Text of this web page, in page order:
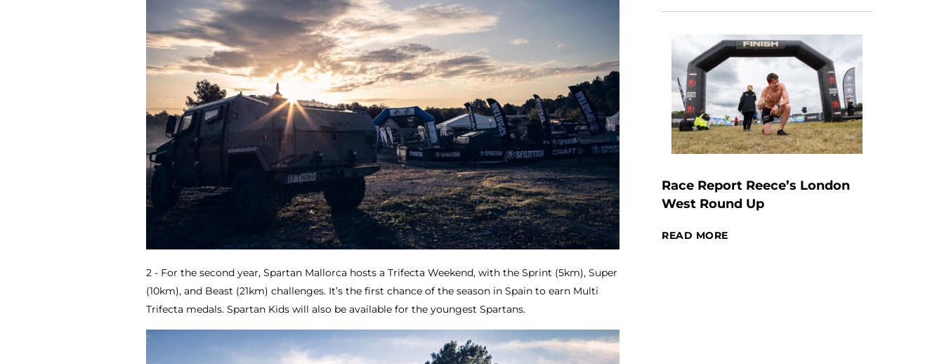
2 - For the second year, Spartan Mallorca hosts a Trifecta Weekend, with the Sprint (5km), Super
(10km), and Beast (21km) challenges. It’s the first chance of the season in Spain to earn Multi
Trifecta medals. Spartan Kids will also be available for the youngest Spartans.
Race Report Reece’s London
West Round Up
READ MORE